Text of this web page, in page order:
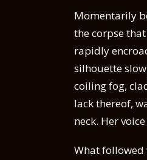
Momentarily
the corpse
rapidly
silhouette
coiling fog,
lack thereof,
neck. Her
What followed